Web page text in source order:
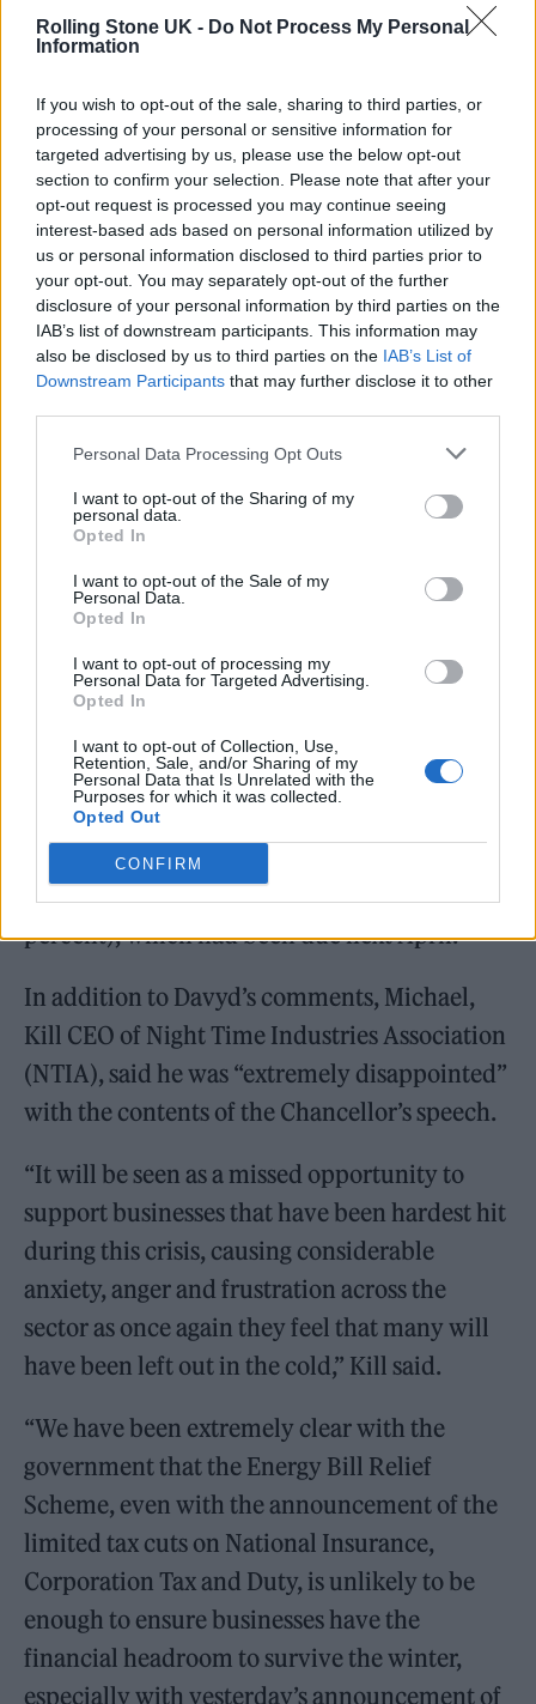
Rolling Stone UK - Do Not Process My Personal
Information
If you wish to opt-out of the sale, sharing to third parties, or
processing of your personal or sensitive information for
targeted advertising by us, please use the below opt-out
section to confirm your selection. Please note that after your
opt-out request is processed you may continue seeing
interest-based ads based on personal information utilized by
us or personal information disclosed to third parties prior to
your opt-out. You may separately opt-out of the further
disclosure of your personal information by third parties on the
IAB’s list of downstream participants. This information may
also be disclosed by us to third parties on the IAB’s List of
Downstream Participants that may further disclose it to other
Personal Data Processing Opt Outs
I want to opt-out of the Sharing of my
personal data.
Opted In
I want to opt-out of the Sale of my
Personal Data.
Opted In
I want to opt-out of processing my
Personal Data for Targeted Advertising.
Opted In
I want to opt-out of Collection, Use,
Retention, Sale, and/or Sharing of my
Personal Data that Is Unrelated with the
Purposes for which it was collected.
Opted Out
CONFIRM
The new energy scheme will provide
from October 1. Prices will be fixed at 21.1p
per kilowatt hours (kWh) for electricity and
7.5p per KWh for gas.
The discount will automatically be applied to
bills for all companies.
Other significant steps taken by Kwarteng
include a cut in the basic rate of income tax to
19 per cent from April 2023, alongside a
reversal of the recent increase in National
Insurance from November 6. Additionally,
the government has also scrapped the rise in
Corporation Tax (from 19 per cent to 25
percent), which had been due next April.
In addition to Davyd’s comments, Michael,
Kill CEO of Night Time Industries Association
(NTIA), said he was “extremely disappointed”
with the contents of the Chancellor’s speech.
“It will be seen as a missed opportunity to
support businesses that have been hardest hit
during this crisis, causing considerable
anxiety, anger and frustration across the
sector as once again they feel that many will
have been left out in the cold,” Kill said.
“We have been extremely clear with the
government that the Energy Bill Relief
Scheme, even with the announcement of the
limited tax cuts on National Insurance,
Corporation Tax and Duty, is unlikely to be
enough to ensure businesses have the
financial headroom to survive the winter,
especially with yesterday’s announcement of